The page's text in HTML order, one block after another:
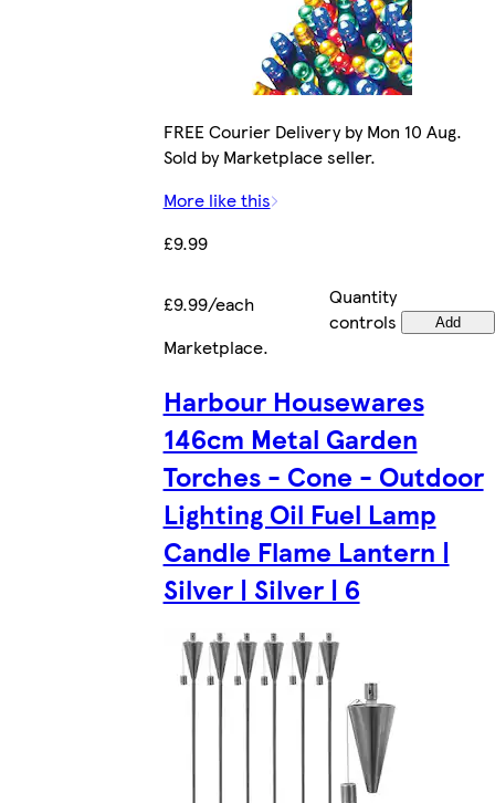
FREE Courier Delivery by Mon 10 Aug.
Sold by Marketplace seller.
More like this
£9.99
£9.99/each
Quantity
controls
Add
Marketplace.
Harbour Housewares
146cm Metal Garden
Torches - Cone - Outdoor
Lighting Oil Fuel Lamp
Candle Flame Lantern |
Silver | Silver | 6